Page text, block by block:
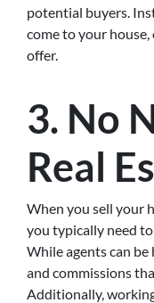
potential buyers.
come to your house,
offer.
3. No
Real
When you sell your
you typically need
While agents can
and commissions
Additionally,